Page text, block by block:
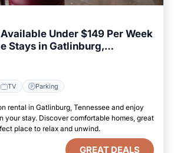
Under $149 Per Week
Stays in Gatlinburg,
TV Parking
rental in Gatlinburg, Tennessee and enjoy
your stay. Discover comfortable homes, great
place to relax and unwind.
GREAT DEALS